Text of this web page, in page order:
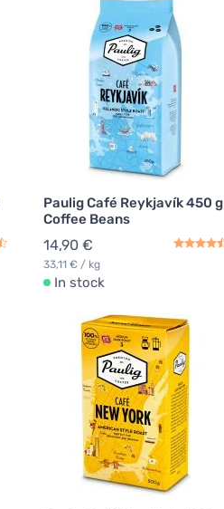
Paulig Café Reykjavík 450 g
Coffee Beans
14,90 €
33,11 € / kg
In stock